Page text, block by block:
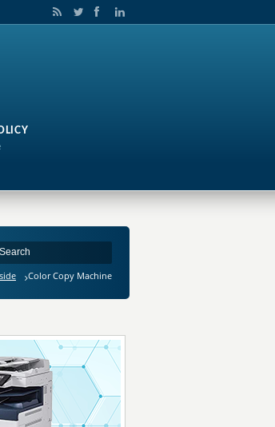
Color Copy Machine